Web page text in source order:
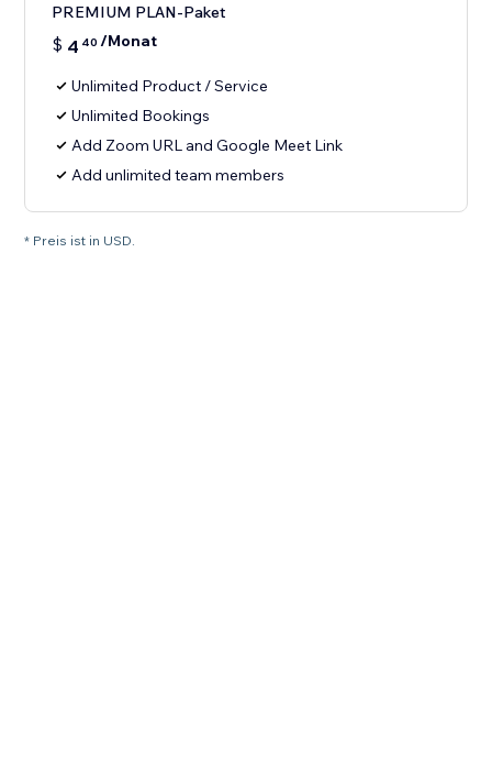
PREMIUM PLAN-Paket
$ 4 40 /Monat
Unlimited Product / Service
Unlimited Bookings
Add Zoom URL and Google Meet Link
Add unlimited team members
* Preis ist in USD.